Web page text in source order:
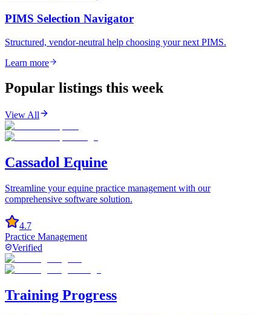
PIMS Selection Navigator
Structured, vendor-neutral help choosing your next PIMS.
Learn more
Popular listings this week
View All
Cassadol Equine
Streamline your equine practice management with our
comprehensive software solution.
4.7
Practice Management
Verified
Training Progress